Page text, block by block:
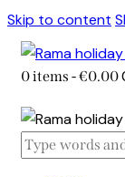
Skip to content
0 items -€0.00